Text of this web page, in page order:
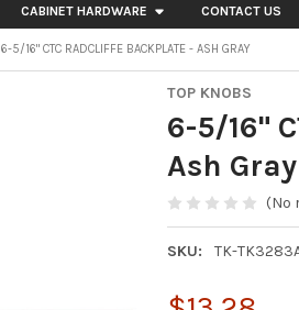
CABINET HARDWARE CONTACT US
6-5/16" CTC RADCLIFFE BACKPLATE - ASH GRAY
TOP KNOBS
6-5/16"
Ash Gray
(No
SKU: TK-